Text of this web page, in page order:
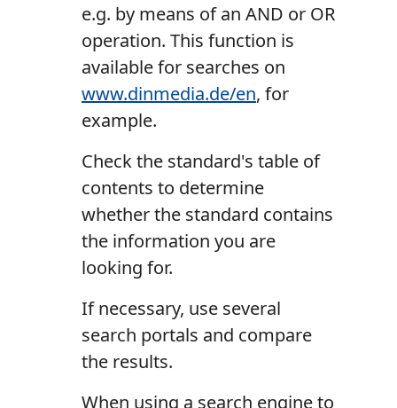
e.g. by means of an AND or OR
operation. This function is
available for searches on
www.dinmedia.de/en, for
example.
Check the standard's table of
contents to determine
whether the standard contains
the information you are
looking for.
If necessary, use several
search portals and compare
the results.
When using a search engine to